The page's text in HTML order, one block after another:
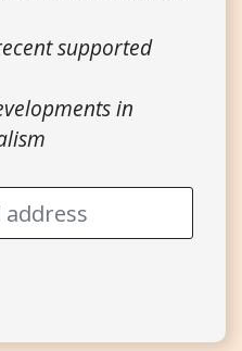
supported
in